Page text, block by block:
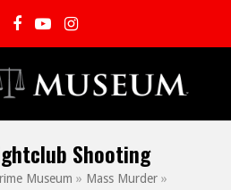
Facebook
YouTubeInstagram
Shooting
Museum » Mass Murder »